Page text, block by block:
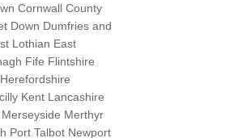
Cornwall County
Down Dumfries and
Lothian East
Fife Flintshire
Kent Lancashire
Merthyr
Port Talbot Newport